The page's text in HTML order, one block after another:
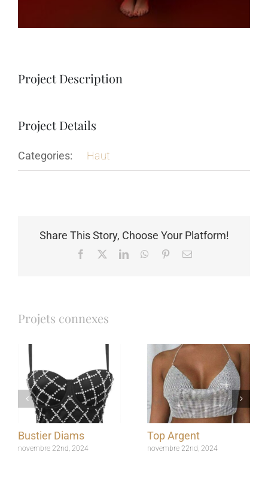
Project Description
Project Details
Categories: Haut
Share This Story, Choose Your Platform!
Facebook LinkedInWhatsApp
PinterestEmail
Projets connexes
Bustier Diams
novembre 22nd, 2024
Top Argent
novembre 22nd, 2024